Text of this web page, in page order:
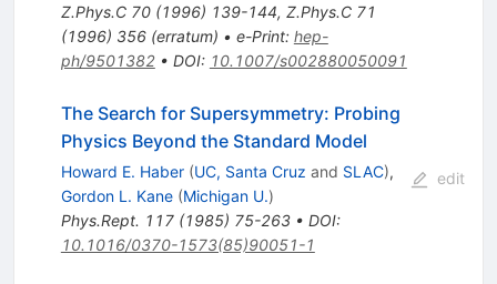
Z.Phys.C 70(1996) 139-144, Z.Phys.C 71
(1996) 356(erratum) • e-Print: hep-
ph/9501382• DOI: 10.1007/s002880050091
The Search for Supersymmetry: Probing
Physics Beyond the Standard Model
Howard E. Haber (UC, Santa Cruz and SLAC),
Gordon L. Kane (Michigan U.)
Phys.Rept. 117(1985) 75-263• DOI:
10.1016/0370-1573(85)90051-1
edit